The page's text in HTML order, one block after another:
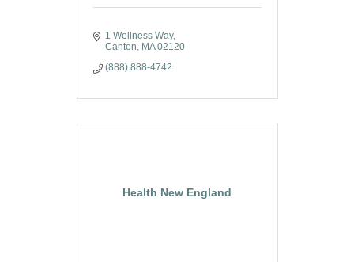
1 Wellness Way
Canton MA 02120
(888) 888-4742
Health New England